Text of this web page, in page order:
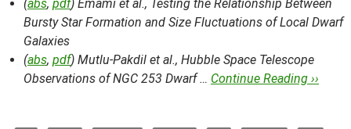
(abs, pdf) Emami et al., Testing the Relationship Between
Bursty Star Formation and Size Fluctuations of Local Dwarf
Galaxies
(abs, pdf) Mutlu-Pakdil et al., Hubble Space Telescope
Observations of NGC 253 Dwarf … Continue Reading ››